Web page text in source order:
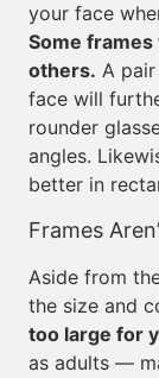
your face
Some
others. A
face will
rounder
angles.
better in
Frames
Aside from
the size and
too large for
as adults —